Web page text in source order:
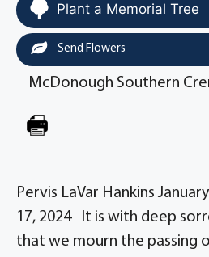
Plant a Memorial Tree
Send Flowers
McDonough Southern
Pervis LaVar Hankins
17, 2024 It is with deep
that we mourn the passing